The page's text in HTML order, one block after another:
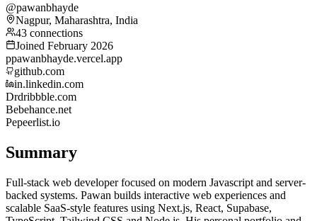
@pawanbhayde
Nagpur, Maharashtra, India
43 connections
Joined February 2026
ppawanbhayde.vercel.app
github.com
in.linkedin.com
Drdribbble.com
Bebehance.net
Pepeerlist.io
Summary
Full-stack web developer focused on modern Javascript and server-
backed systems. Pawan builds interactive web experiences and
scalable SaaS-style features using Next.js, React, Supabase,